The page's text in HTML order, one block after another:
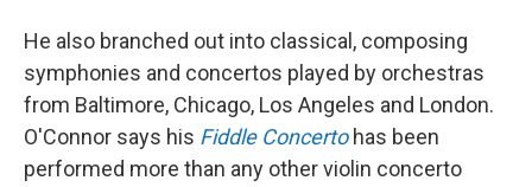
He also branched out into classical, composing
symphonies and concertos played by orchestras
from Baltimore, Chicago, Los Angeles and London.
O'Connor says his Fiddle Concertohas been
performed more than any other violin concerto